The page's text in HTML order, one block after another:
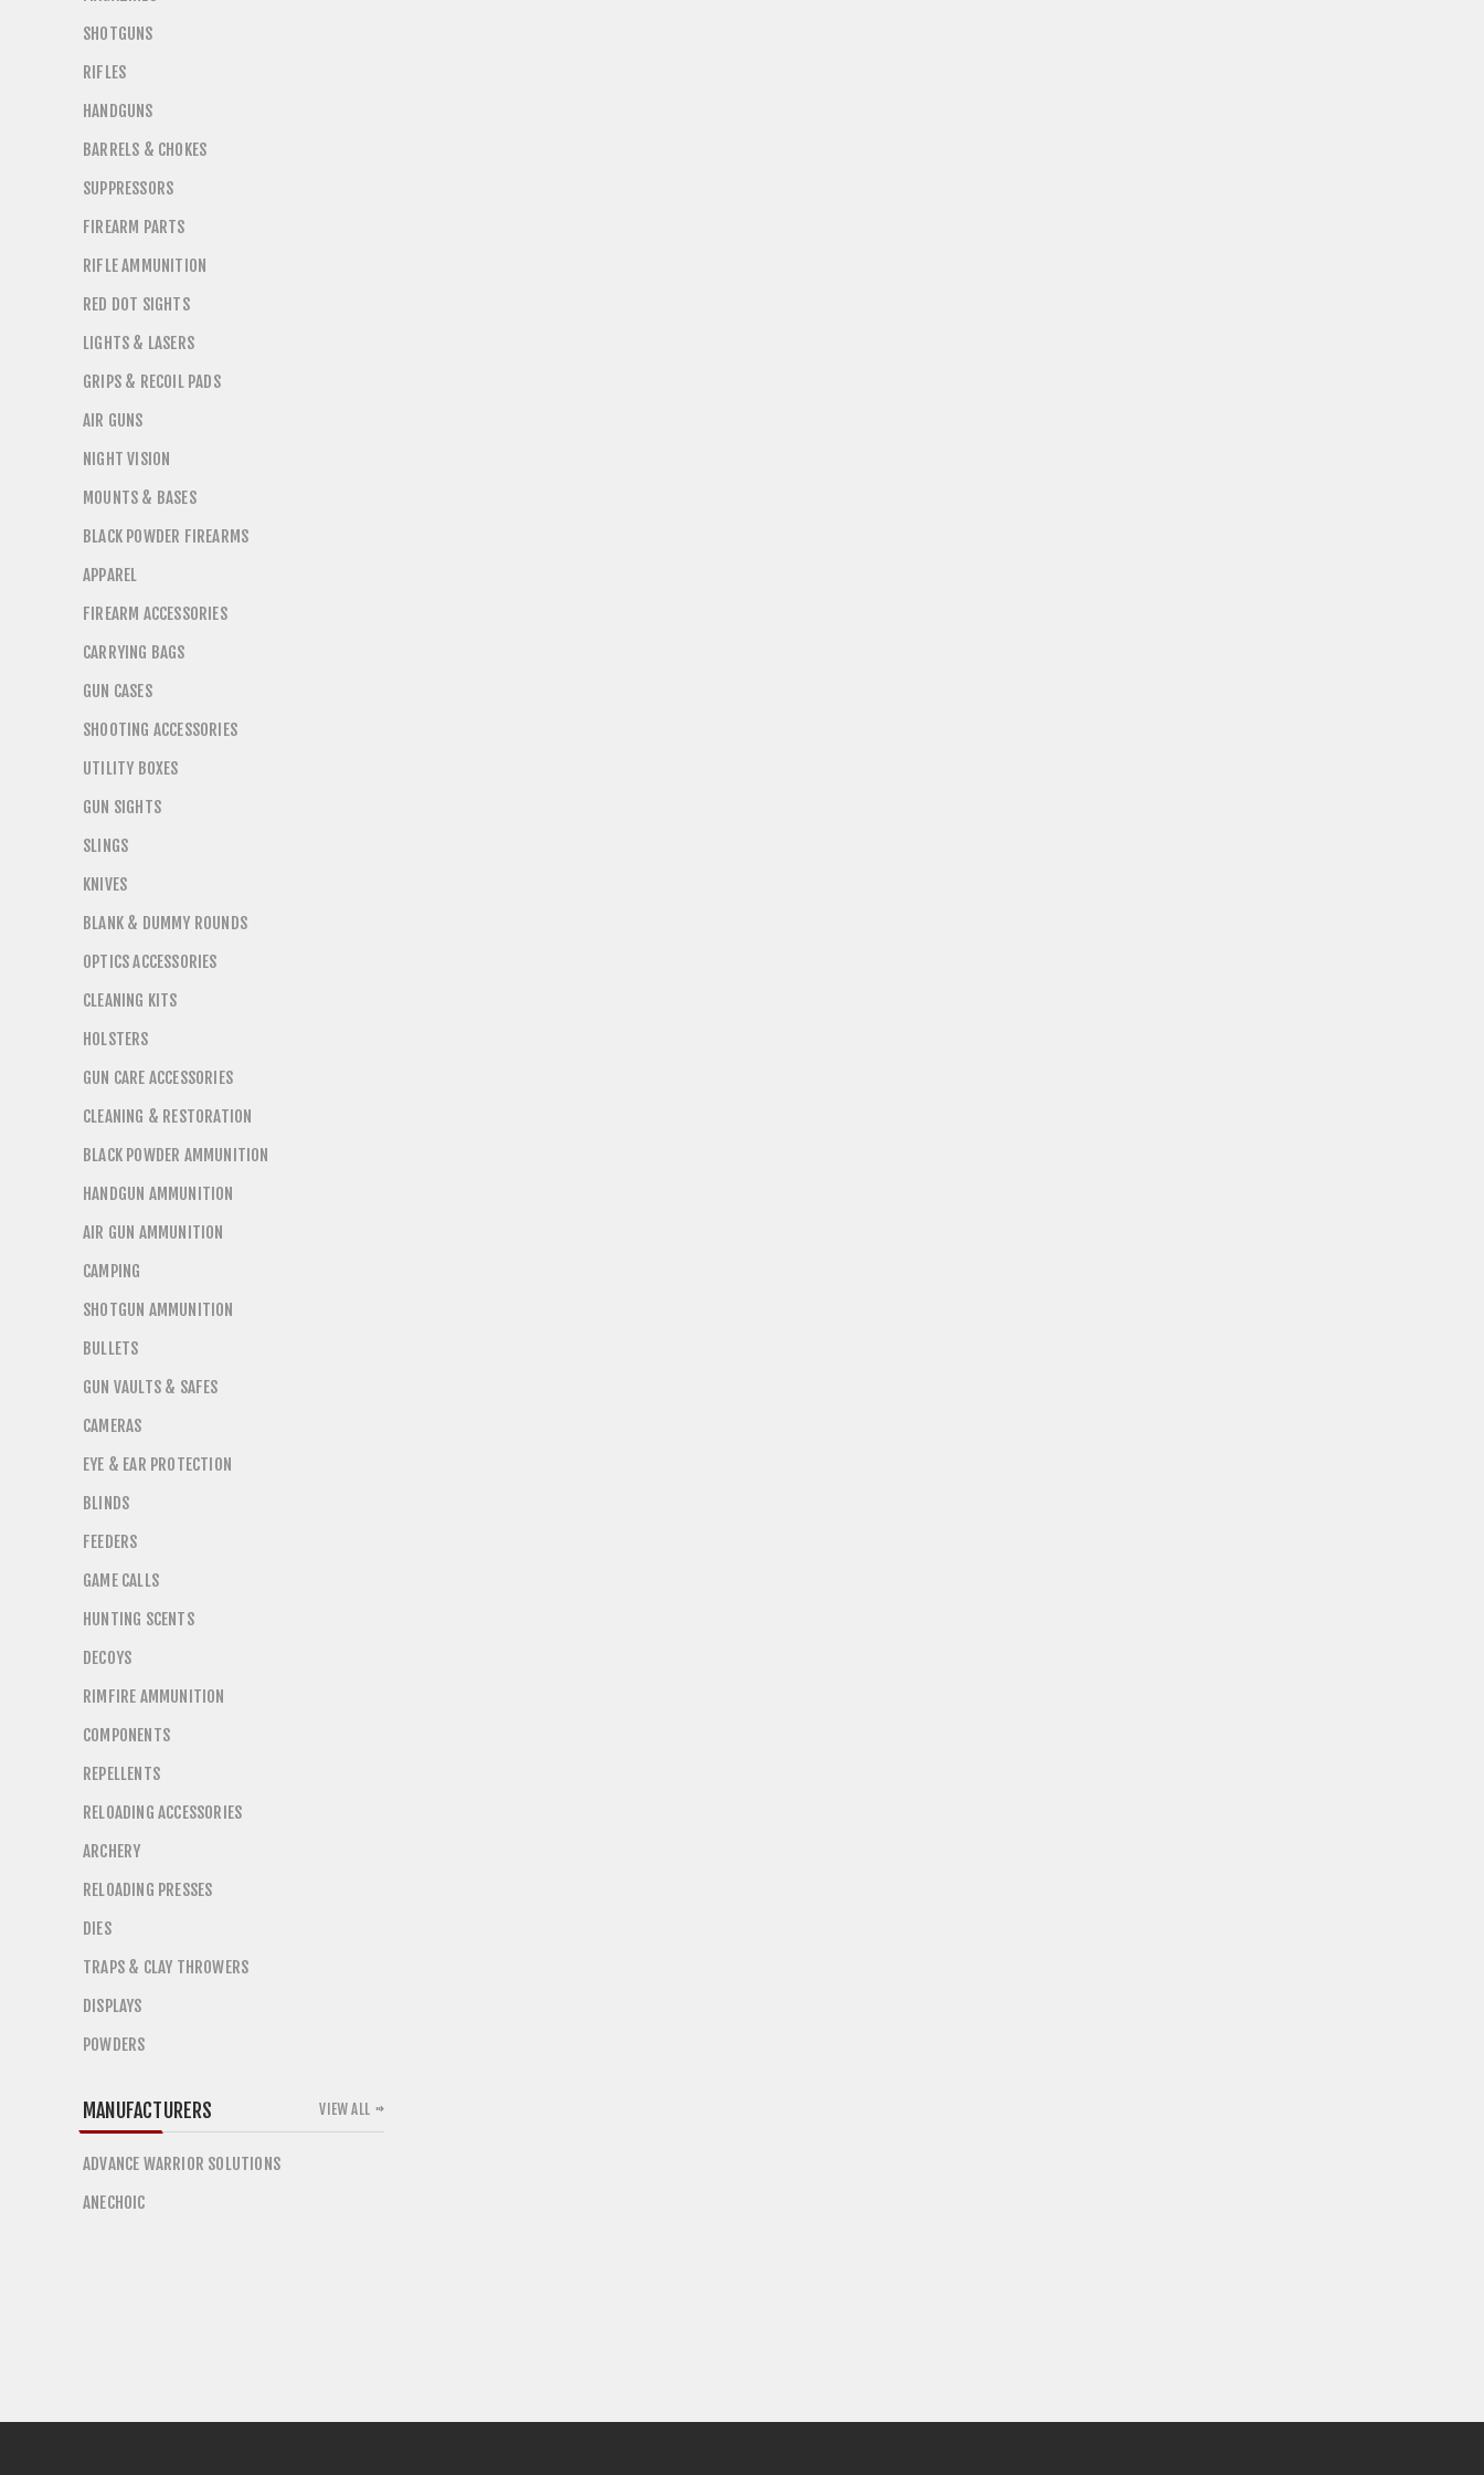
SHOTGUNS
RIFLES
HANDGUNS
BARRELS & CHOKES
SUPPRESSORS
FIREARM PARTS
RIFLE AMMUNITION
RED DOT SIGHTS
LIGHTS & LASERS
GRIPS & RECOIL PADS
AIR GUNS
NIGHT VISION
MOUNTS & BASES
BLACK POWDER FIREARMS
APPAREL
FIREARM ACCESSORIES
CARRYING BAGS
GUN CASES
SHOOTING ACCESSORIES
UTILITY BOXES
GUN SIGHTS
SLINGS
KNIVES
BLANK & DUMMY ROUNDS
OPTICS ACCESSORIES
CLEANING KITS
HOLSTERS
GUN CARE ACCESSORIES
CLEANING & RESTORATION
BLACK POWDER AMMUNITION
HANDGUN AMMUNITION
AIR GUN AMMUNITION
CAMPING
SHOTGUN AMMUNITION
BULLETS
GUN VAULTS & SAFES
CAMERAS
EYE & EAR PROTECTION
BLINDS
FEEDERS
GAME CALLS
HUNTING SCENTS
DECOYS
RIMFIRE AMMUNITION
COMPONENTS
REPELLENTS
RELOADING ACCESSORIES
ARCHERY
RELOADING PRESSES
DIES
TRAPS & CLAY THROWERS
DISPLAYS
POWDERS
MANUFACTURERS
ADVANCE WARRIOR SOLUTIONS
ANECHOIC
VIEW ALL